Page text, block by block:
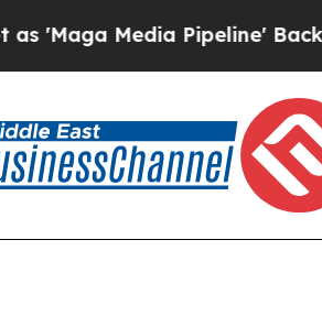
Pipeline' Backfires